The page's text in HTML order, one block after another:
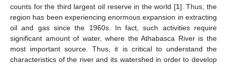
counts for the third largest oil reserve in the world [1]. Thus, the
region has been experiencing enormous expansion in extracting
oil and gas since the 1960s. In fact, such activities require
significant amount of water, where the Athabasca River is the
most important source. Thus, it is critical to understand the
characteristics of the river and its watershed in order to develop